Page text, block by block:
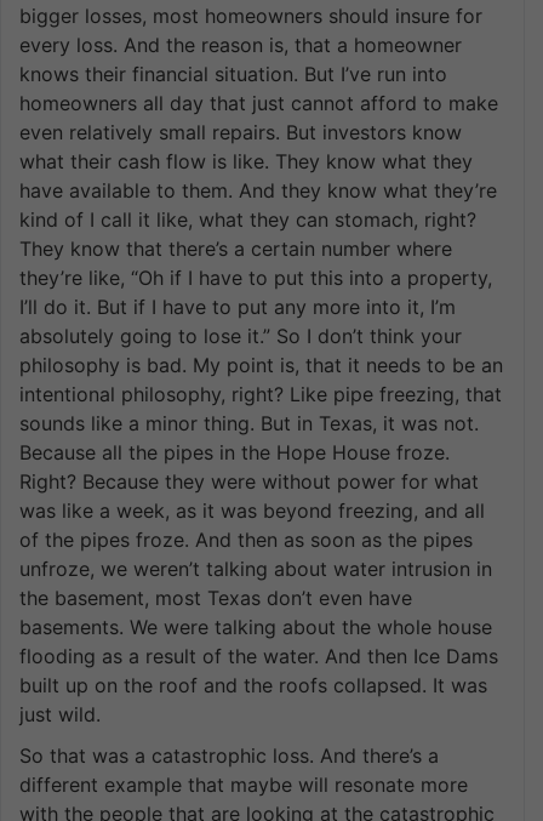
bigger losses, most homeowners should insure for
every loss. And the reason is, that a homeowner
knows their financial situation. But I’ve run into
homeowners all day that just cannot afford to make
even relatively small repairs. But investors know
what their cash flow is like. They know what they
have available to them. And they know what they’re
kind of I call it like, what they can stomach, right?
They know that there’s a certain number where
they’re like, “Oh if I have to put this into a property,
I’ll do it. But if I have to put any more into it, I’m
absolutely going to lose it.” So I don’t think your
philosophy is bad. My point is, that it needs to be an
intentional philosophy, right? Like pipe freezing, that
sounds like a minor thing. But in Texas, it was not.
Because all the pipes in the Hope House froze.
Right? Because they were without power for what
was like a week, as it was beyond freezing, and all
of the pipes froze. And then as soon as the pipes
unfroze, we weren’t talking about water intrusion in
the basement, most Texas don’t even have
basements. We were talking about the whole house
flooding as a result of the water. And then Ice Dams
built up on the roof and the roofs collapsed. It was
just wild.
So that was a catastrophic loss. And there’s a
different example that maybe will resonate more
with the people that are looking at the catastrophic